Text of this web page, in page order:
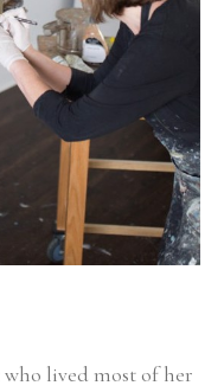
lived most of her